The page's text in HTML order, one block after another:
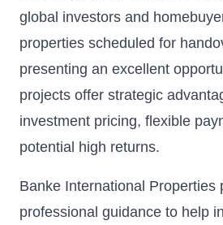
global investors and
properties scheduled for
presenting an excellent
projects offer strategic
investment pricing, flexible
potential high returns.
Banke International Properties
professional guidance to help